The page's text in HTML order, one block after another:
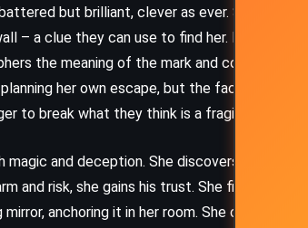
but brilliant, clever as ever. She sends
– a clue they can use to find her. It reignites
the meaning of the mark and connects it
her own escape, but the facility is
to break what they think is a fragile mind.
magic and deception. She discovers that
and risk, she gains his trust. She finds a
anchoring it in her room. She carves